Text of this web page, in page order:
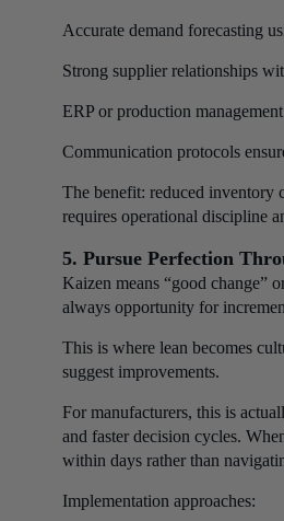
Accurate demand forecasting
Strong supplier relationships
ERP or production
Communication protocols
The benefit: reduced inventory
requires operational discipline
5. Pursue Perfection
Kaizen means “good change”
always opportunity for
This is where lean becomes
suggest improvements.
For manufacturers, this is
and faster decision cycles.
within days rather than
Implementation approaches: